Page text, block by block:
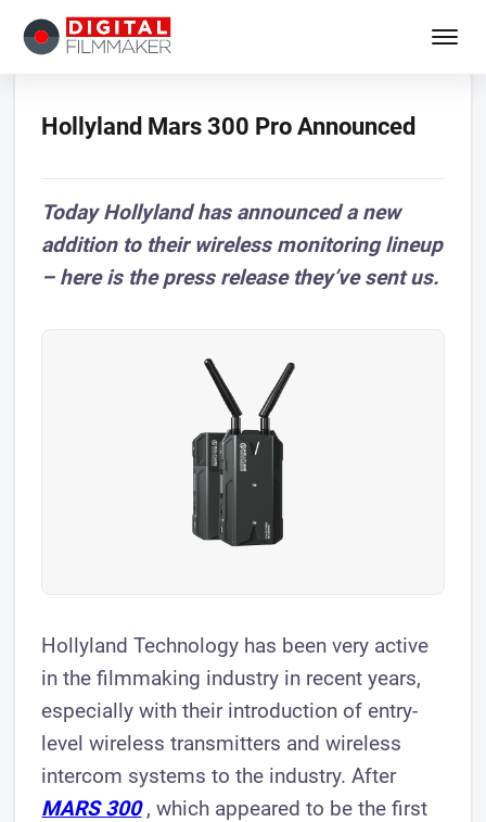
Hollyland Mars 300 Pro Announced
Today Hollyland has announced a new
addition to their wireless monitoring lineup
– here is the press release they’ve sent us.
Hollyland Technology has been very active
in the filmmaking industry in recent years,
especially with their introduction of entry-
level wireless transmitters and wireless
intercom systems to the industry. After
MARS 300, which appeared to be the first